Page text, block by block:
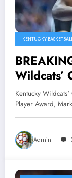
KENTUCKY
Wildcats’
Award,
Kentucky
Player Award,
Admin